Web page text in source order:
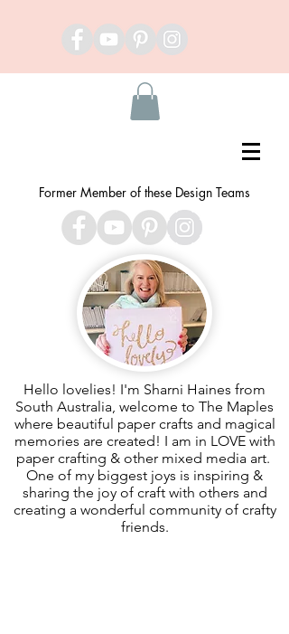
Former Member of these Design Teams
Hello lovelies! I'm Sharni Haines from
South Australia, welcome to The Maples
where beautiful paper crafts and magical
memories are created! I am in LOVE with
paper crafting & other mixed media art.
One of my biggest joys is inspiring &
sharing the joy of craft with others and
creating a wonderful community of crafty
friends.